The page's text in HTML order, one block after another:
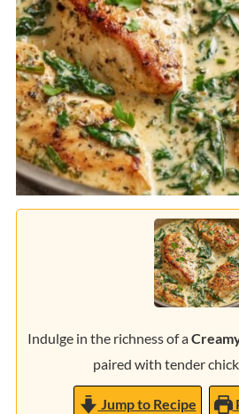
Indulge in the richness of a
paired with tender
Jump to Recipe